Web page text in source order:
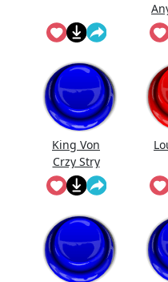
King Von
Crzy Stry